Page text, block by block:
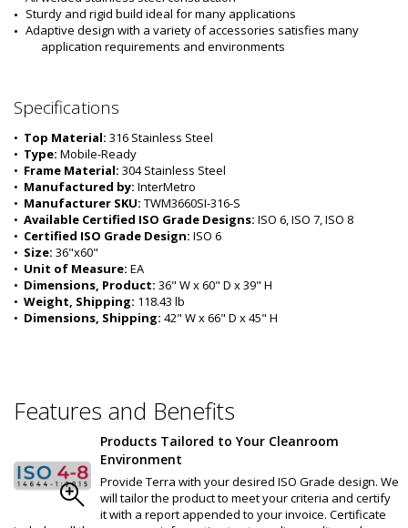
Sturdy and rigid build ideal for many applications
Adaptive design with a variety of accessories satisfies many
application requirements and environments
Specifications
• Top Material: 316 Stainless Steel
• Type: Mobile-Ready
• Frame Material: 304 Stainless Steel
• Manufactured by: InterMetro
• Manufacturer SKU: TWM3660SI-316-S
• Available Certified ISO Grade Designs: ISO 6, ISO 7, ISO 8
• Certified ISO Grade Design: ISO 6
• Size: 36"x60"
• Unit of Measure: EA
• Dimensions, Product: 36" W x 60" D x 39" H
• Weight, Shipping: 118.43 lb
• Dimensions, Shipping: 42" W x 66" D x 45" H
Features and Benefits
Products Tailored to Your Cleanroom
Environment
Provide Terra with your desired ISO Grade design. We
will tailor the product to meet your criteria and certify
it with a report appended to your invoice. Certificate